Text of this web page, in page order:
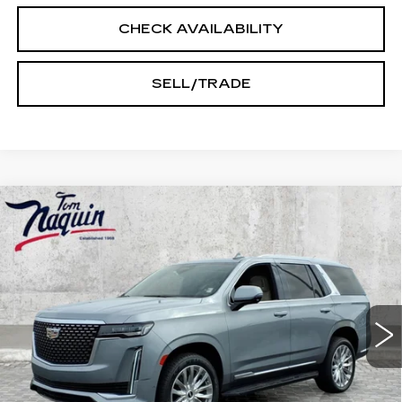
CHECK AVAILABILITY
SELL/TRADE
USED2023
CADILLAC ESCALADE
PREMIUM LUXURY
Price Drop
VIN:
1GYS4BKL7PR474205Stock:6038A Model: 6K10706
53957 mi Ext. Int.
$63,245
INTERNET PRICE
Less
Doc Fee: +$250
Compare Vehicle